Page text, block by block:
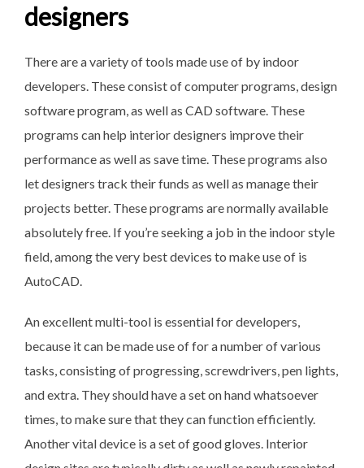
designers
There are a variety of tools made use of by indoor
developers. These consist of computer programs, design
software program, as well as CAD software. These
programs can help interior designers improve their
performance as well as save time. These programs also
let designers track their funds as well as manage their
projects better. These programs are normally available
absolutely free. If you’re seeking a job in the indoor style
field, among the very best devices to make use of is
AutoCAD.
An excellent multi-tool is essential for developers,
because it can be made use of for a number of various
tasks, consisting of progressing, screwdrivers, pen lights,
and extra. They should have a set on hand whatsoever
times, to make sure that they can function efficiently.
Another vital device is a set of good gloves. Interior